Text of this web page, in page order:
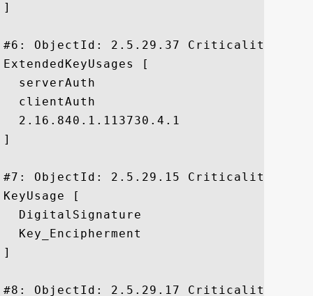
]
#6: ObjectId: 2.5.29.37
ExtendedKeyUsages [
  serverAuth
  clientAuth
  2.16.840.1.113730.4.1
]
#7: ObjectId: 2.5.29.15 Criticality=true
KeyUsage [
  DigitalSignature
  Key_Encipherment
]
#8: ObjectId: 2.5.29.17